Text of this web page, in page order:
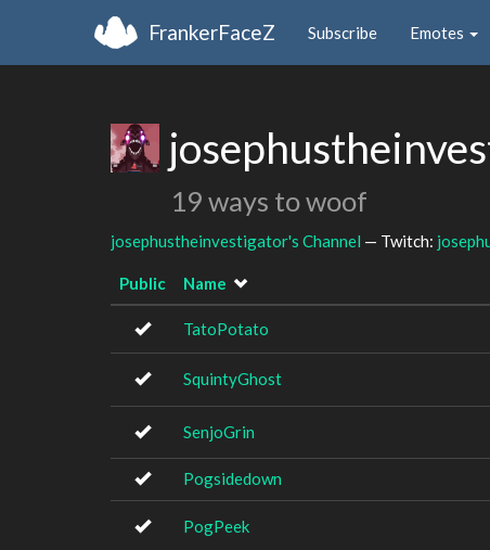
FrankerFaceZ Subscribe Emotes
19 ways to woof
josephustheinvestigator's Channel — Twitch:
Public Name
TatoPotato
SquintyGhost
SenjoGrin
Pogsidedown
PogPeek